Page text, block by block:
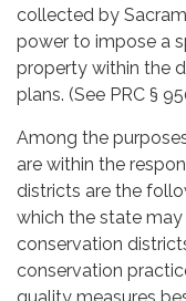
collected by
power to impose a
property within the
plans. (See PRC §
Among the
are within the
districts are the
which the state
conservation
conservation